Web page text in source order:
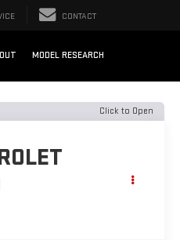
CONTACT
MODEL RESEARCH
Click to Open